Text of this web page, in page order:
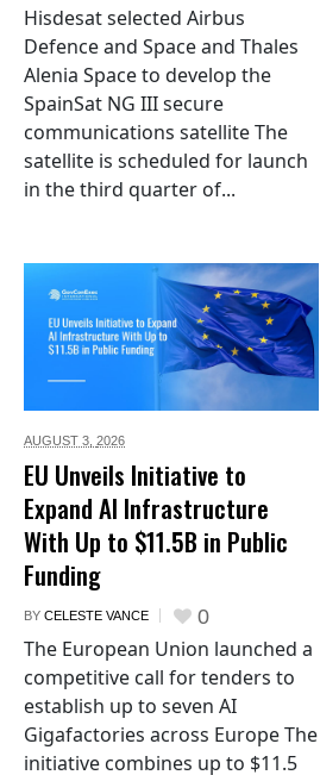
Hisdesat selected Airbus
Defence and Space and Thales
Alenia Space to develop the
SpainSat NG III secure
communications satellite The
satellite is scheduled for launch
in the third quarter of...
AUGUST 3, 2026
EU Unveils Initiative to
Expand AI Infrastructure
With Up to $11.5B in Public
Funding
BY CELESTE VANCE 0
The European Union launched a
competitive call for tenders to
establish up to seven AI
Gigafactories across Europe The
initiative combines up to $11.5